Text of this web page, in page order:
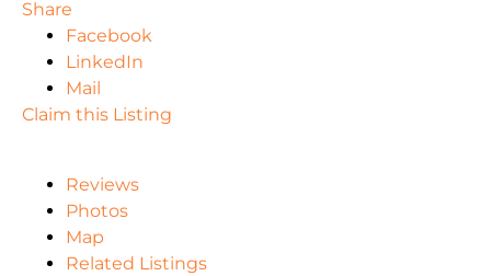
Share
Facebook
LinkedIn
Mail
Claim this Listing
Reviews
Photos
Map
Related Listings